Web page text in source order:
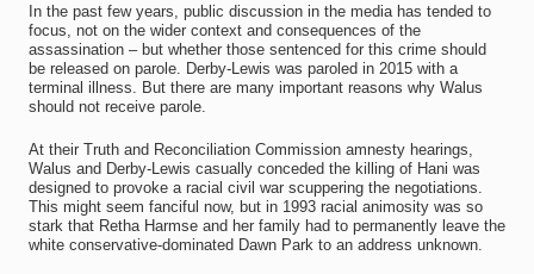
In the past few years, public discussion in the media has tended to
focus, not on the wider context and consequences of the
assassination – but whether those sentenced for this crime should
be released on parole. Derby-Lewis was paroled in 2015 with a
terminal illness. But there are many important reasons why Walus
should not receive parole.
At their Truth and Reconciliation Commission amnesty hearings,
Walus and Derby-Lewis casually conceded the killing of Hani was
designed to provoke a racial civil war scuppering the negotiations.
This might seem fanciful now, but in 1993 racial animosity was so
stark that Retha Harmse and her family had to permanently leave the
white conservative-dominated Dawn Park to an address unknown.